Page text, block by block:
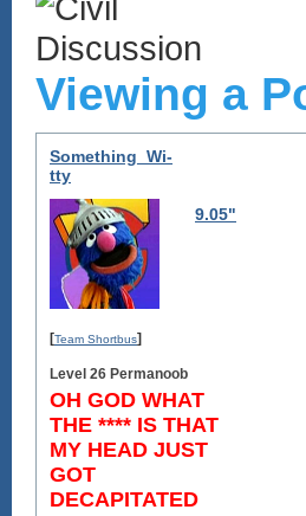
Viewing a
Something_Wi-
tty
9.05"
[Team Shortbus]
Level 26 Permanoob
OH GOD WHAT
THE **** IS THAT
MY HEAD JUST
GOT
DECAPITATED